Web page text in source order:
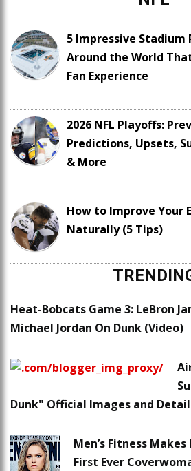
5 Impressive Stadium
Around the World
Fan Experience
2026 NFL Playoffs:
Predictions, Upsets,
& More
How to Improve Your
Naturally (5 Tips)
Heat-Bobcats Game 3: LeBron
Michael Jordan On Dunk (Video)
Dunk" Official Images and
Men’s Fitness
First Ever